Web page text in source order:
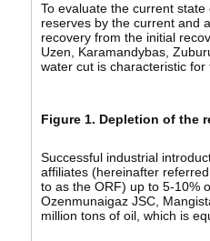
To evaluate the current
reserves by the current and
recovery from the initial
Uzen, Karamandybas,
water cut is characteristic for
Figure 1. Depletion of the
Successful industrial
affiliates (hereinafter
to as the ORF) up to 5-10%
Ozenmunaigaz JSC,
million tons of oil, which is